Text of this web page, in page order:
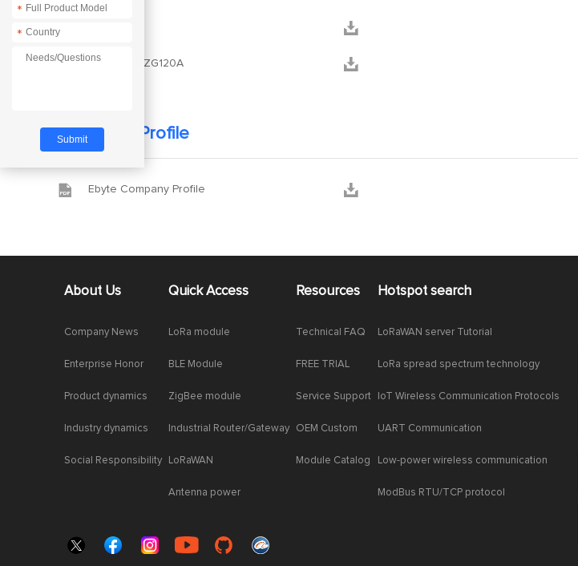
 
 PCB_E180-ZG120A 
Company Profile
 Ebyte Company Profile 
About Us
Company News
Enterprise Honor
Product dynamics
Industry dynamics
Social Responsibility
Quick Access
LoRa module
BLE Module
ZigBee module
Industrial Router/Gateway
LoRaWAN
Antenna power
Resources
Technical FAQ
FREE TRIAL
Service Support
OEM Custom
Module Catalog
Hotspot search
LoRaWAN server Tutorial
LoRa spread spectrum technology
IoT Wireless Communication Protocols
UART Communication
Low-power wireless communication
ModBus RTU/TCP protocol
*
*